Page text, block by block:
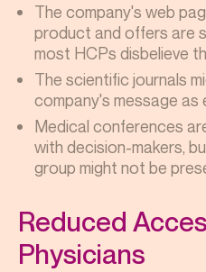
The company's web
product and offers are
most HCPs disbelieve
The scientific journals
company's message as
Medical conferences
with decision-makers,
group might not be
Reduced
Physicians